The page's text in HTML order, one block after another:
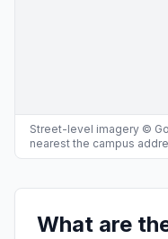
Street-level imagery ©
nearest the campus
What are